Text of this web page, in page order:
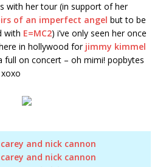
with her tour (in support of her
of an imperfect angel but to be
with E=MC2) i’ve only seen her once
in hollywood for jimmy kimmel
full on concert – oh mimi! popbytes